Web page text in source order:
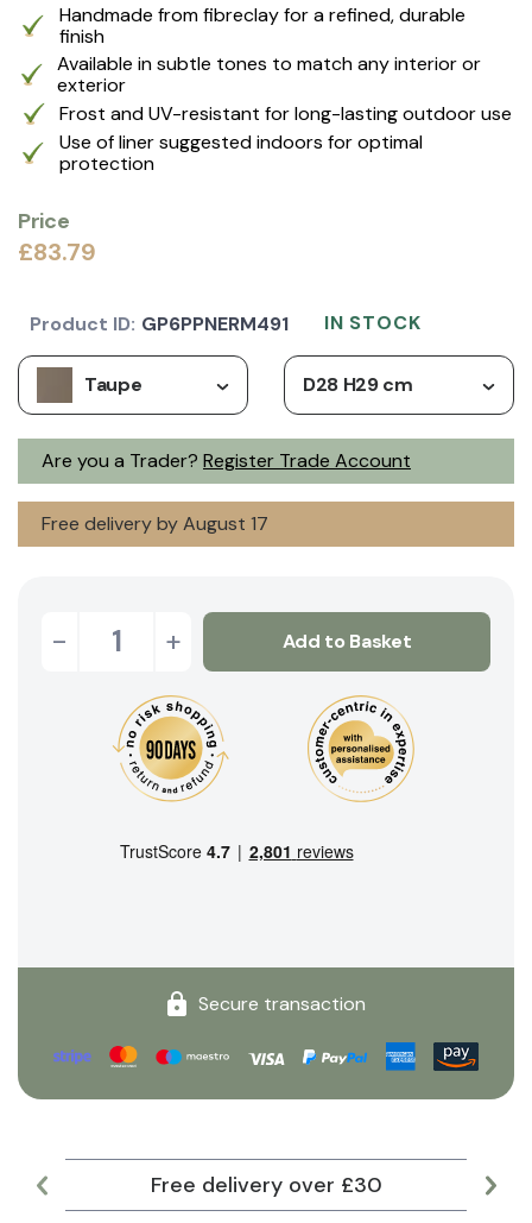
Handmade from fibreclay for a refined, durable
finish
Available in subtle tones to match any interior or
exterior
Frost and UV-resistant for long-lasting outdoor use
Use of liner suggested indoors for optimal
protection
Price
£83.79
Are you a Trader? Register Trade Account
Taupe D28 H29 cm
Free delivery by August 17
Product ID: GP6PPNERM491 IN STOCK
- + Add to Basket
Secure transaction
Free delivery over £30